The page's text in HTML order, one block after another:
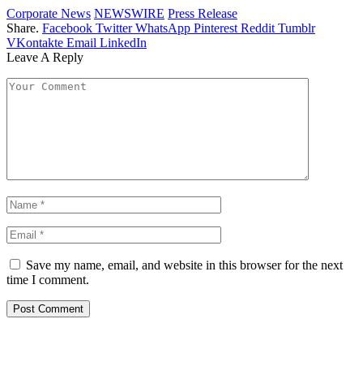
Corporate News NEWSWIRE Press Release
Share. Facebook Twitter WhatsApp Pinterest Reddit Tumblr
VKontakte Email LinkedIn
Leave A Reply
Save my name, email, and website in this browser for the next
time I comment.